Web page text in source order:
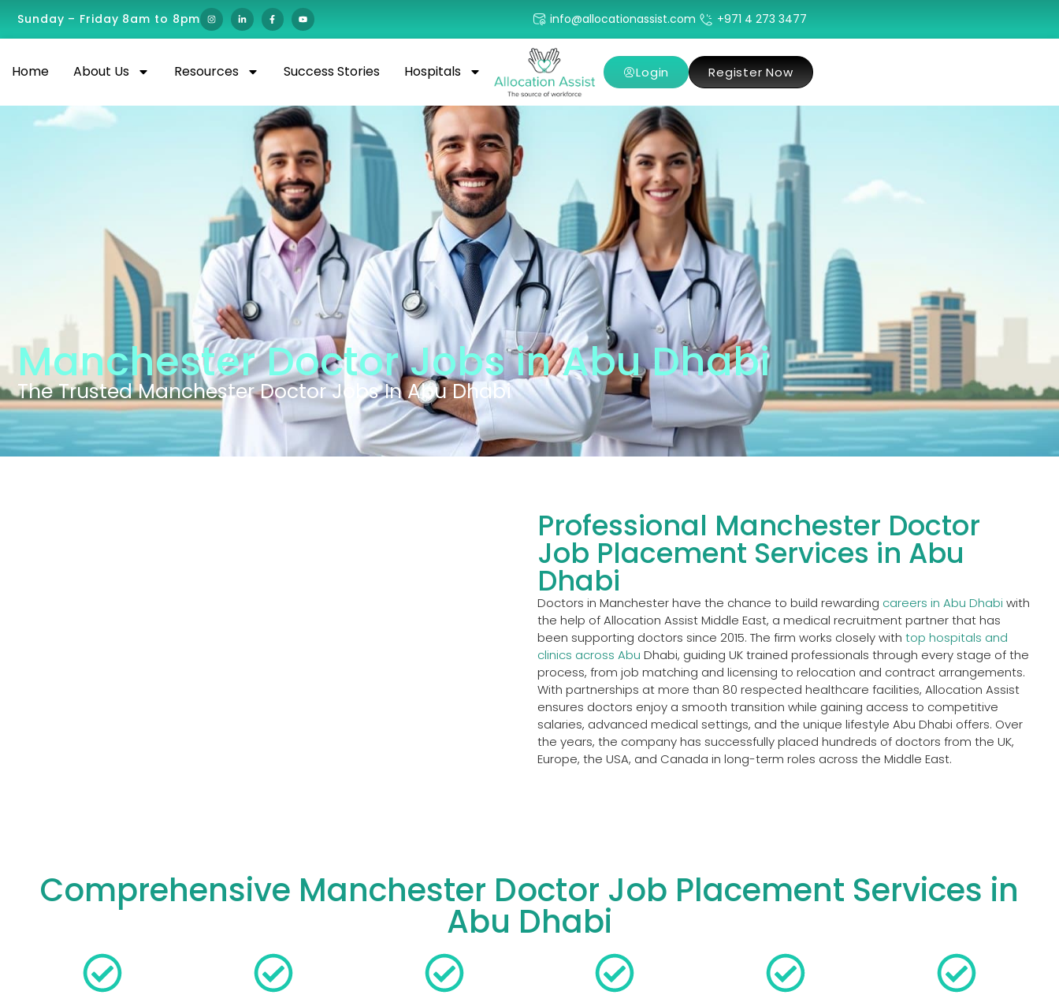
Sunday – Friday 8am to 8pm info@allocationassist.com +971 4 273 3477
Home About Us Resources Success Stories Hospitals Login Register Now
Manchester Doctor Jobs in Abu Dhabi
The Trusted Manchester Doctor Jobs In Abu Dhabi
Professional Manchester Doctor
Job Placement Services in Abu
Dhabi
Doctors in Manchester have the chance to build rewarding careers in Abu Dhabi with
the help of Allocation Assist Middle East, a medical recruitment partner that has
been supporting doctors since 2015. The firm works closely with top hospitals and
clinics across Abu Dhabi, guiding UK trained professionals through every stage of the
process, from job matching and licensing to relocation and contract arrangements.
With partnerships at more than 80 respected healthcare facilities, Allocation Assist
ensures doctors enjoy a smooth transition while gaining access to competitive
salaries, advanced medical settings, and the unique lifestyle Abu Dhabi offers. Over
the years, the company has successfully placed hundreds of doctors from the UK,
Europe, the USA, and Canada in long-term roles across the Middle East.
Comprehensive Manchester Doctor Job Placement Services in
Abu Dhabi